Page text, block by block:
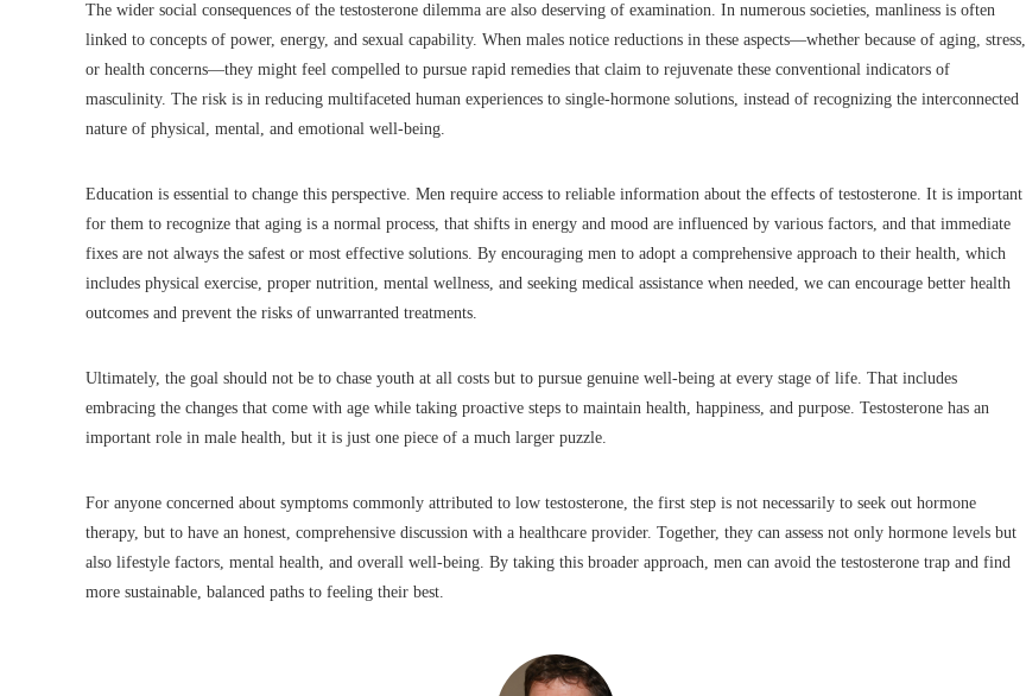
The wider social consequences of the testosterone dilemma are also deserving of examination. In numerous societies, manliness is often
linked to concepts of power, energy, and sexual capability. When males notice reductions in these aspects—whether because of aging, stress,
or health concerns—they might feel compelled to pursue rapid remedies that claim to rejuvenate these conventional indicators of
masculinity. The risk is in reducing multifaceted human experiences to single-hormone solutions, instead of recognizing the interconnected
nature of physical, mental, and emotional well-being.
Education is essential to change this perspective. Men require access to reliable information about the effects of testosterone. It is important
for them to recognize that aging is a normal process, that shifts in energy and mood are influenced by various factors, and that immediate
fixes are not always the safest or most effective solutions. By encouraging men to adopt a comprehensive approach to their health, which
includes physical exercise, proper nutrition, mental wellness, and seeking medical assistance when needed, we can encourage better health
outcomes and prevent the risks of unwarranted treatments.
Ultimately, the goal should not be to chase youth at all costs but to pursue genuine well-being at every stage of life. That includes
embracing the changes that come with age while taking proactive steps to maintain health, happiness, and purpose. Testosterone has an
important role in male health, but it is just one piece of a much larger puzzle.
For anyone concerned about symptoms commonly attributed to low testosterone, the first step is not necessarily to seek out hormone
therapy, but to have an honest, comprehensive discussion with a healthcare provider. Together, they can assess not only hormone levels but
also lifestyle factors, mental health, and overall well-being. By taking this broader approach, men can avoid the testosterone trap and find
more sustainable, balanced paths to feeling their best.